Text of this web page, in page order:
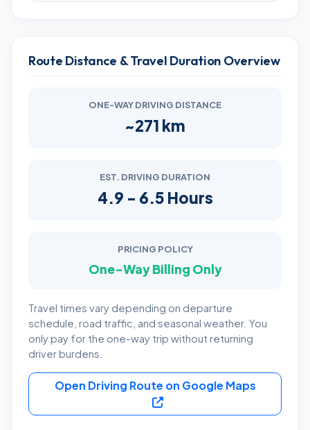
Route Distance & Travel Duration Overview
ONE-WAY DRIVING DISTANCE
~271 km
EST. DRIVING DURATION
4.9 - 6.5 Hours
PRICING POLICY
One-Way Billing Only
Travel times vary depending on departure
schedule, road traffic, and seasonal weather. You
only pay for the one-way trip without returning
driver burdens.
Open Driving Route on Google Maps